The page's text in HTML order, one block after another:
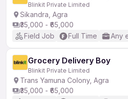
Blinkit Private Limited
Sikandra, Agra
₹35,000 - ₹65,000
Field Job
Full Time Any
Grocery Delivery Boy
Blinkit Private Limited
Trans Yamuna Colony, Agra
₹35,000 - ₹65,000